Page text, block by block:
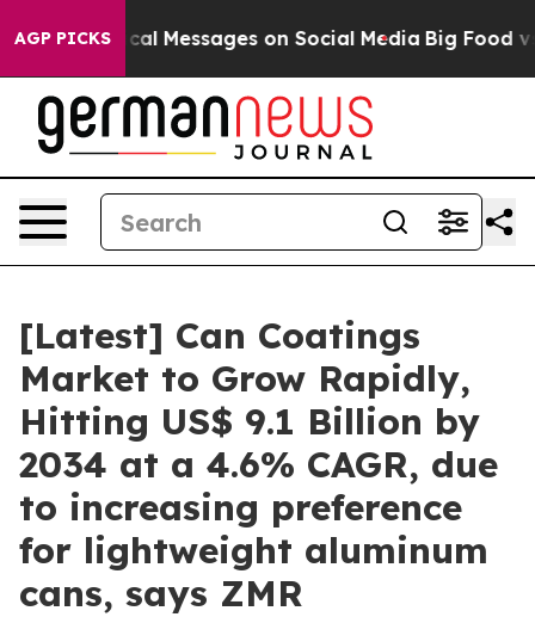
AGP PICKS
Messages on Social Media Big Food vs. The People.
[Latest] Can Coatings
Market to Grow Rapidly,
Hitting US$ 9.1 Billion by
2034 at a 4.6% CAGR, due
to increasing preference
for lightweight aluminum
cans, says ZMR